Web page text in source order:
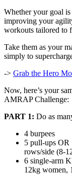
Whether your goal
improving your
workouts tailored to
Take them as your
simply to
-> Grab the Hero
Now, here’s your
AMRAP Challenge:
PART 1: Do as
4 burpees
5 pull-ups OR
rows/side (8-
6 single-arm
12kg women,